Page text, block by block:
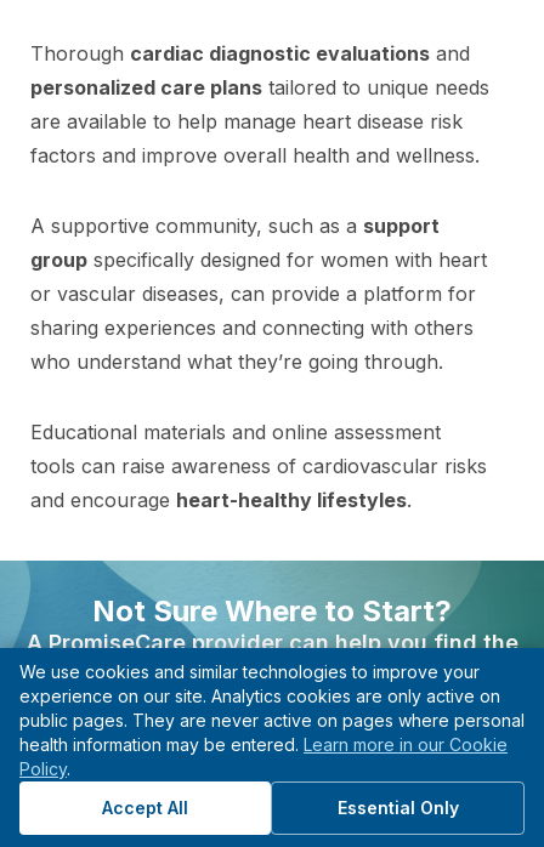
Thorough cardiac diagnostic evaluations and
personalized care plans tailored to unique needs
are available to help manage heart disease risk
factors and improve overall health and wellness.
A supportive community, such as a support
group specifically designed for women with heart
or vascular diseases, can provide a platform for
sharing experiences and connecting with others
who understand what they’re going through.
Educational materials and online assessment
tools can raise awareness of cardiovascular risks
and encourage heart-healthy lifestyles.
With these resources at their disposal, women
can be empowered to take control of their heart
health and make informed decisions about their
care.
Find the Right Specialist
Not Sure Where to Start?
A PromiseCare provider can help you find the
right care based on your needs, even if you’re not
sure what type of specialist to see.
Find A Provider
Start with guidance, not guesswork.
We use cookies and similar technologies to improve your
experience on our site. Analytics cookies are only active on
public pages. They are never active on pages where personal
health information may be entered. Learn more in our Cookie
Policy.
Accept All
Essential Only